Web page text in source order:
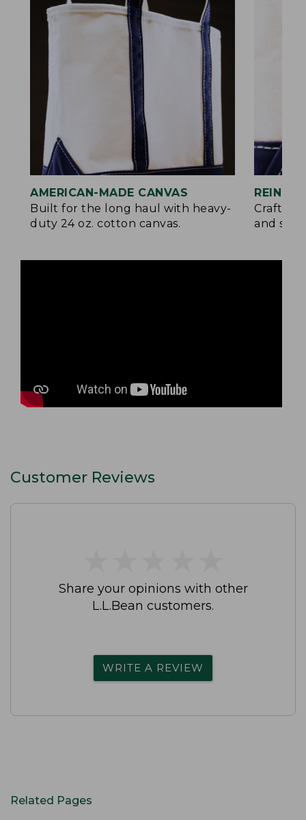
AMERICAN-MADE CANVAS
Built for the long haul with heavy-
duty 24 oz. cotton canvas.
Crafted
and
Customer Reviews
Share your opinions with other
L.L.Bean customers.
WRITE A REVIEW
Related Pages